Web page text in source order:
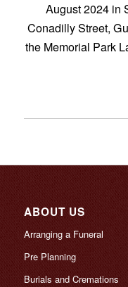
August 2024 in
Conadilly Street,
the Memorial Park
ABOUT US
Arranging a Funeral
Pre Planning
Burials and Cremations